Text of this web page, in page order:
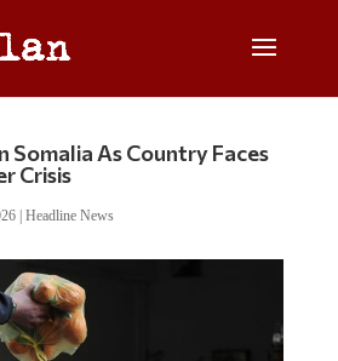
Somalia As Country Faces
Crisis
| Headline News